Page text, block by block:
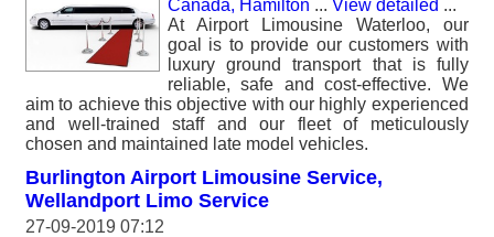
Canada, Hamilton ... View detailed ...
At Airport Limousine Waterloo, our
goal is to provide our customers with
luxury ground transport that is fully
reliable, safe and cost-effective. We
aim to achieve this objective with our highly experienced
and well-trained staff and our fleet of meticulously
chosen and maintained late model vehicles.
Burlington Airport Limousine Service,
Wellandport Limo Service
27-09-2019 07:12